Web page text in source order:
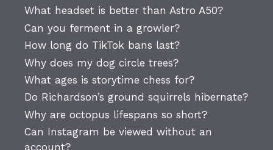
What headset is better than Astro A50?
Can you ferment in a growler?
How long do TikTok bans last?
Why does my dog circle trees?
What ages is storytime chess for?
Do Richardson’s ground squirrels hibernate?
Why are octopus lifespans so short?
Can Instagram be viewed without an
account?